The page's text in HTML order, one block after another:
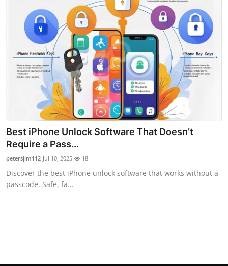
Finance
Tech
Real Estate
Press Release
Best iPhone Unlock Software That Doesn’t
Require a Pass...
petersjim112 Jul 10, 2025 18
Discover the best iPhone unlock software that works without a
passcode. Safe, fa...